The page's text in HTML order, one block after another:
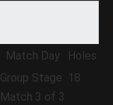
Match Day
Holes
Group Stage
Match 3 of 3
18